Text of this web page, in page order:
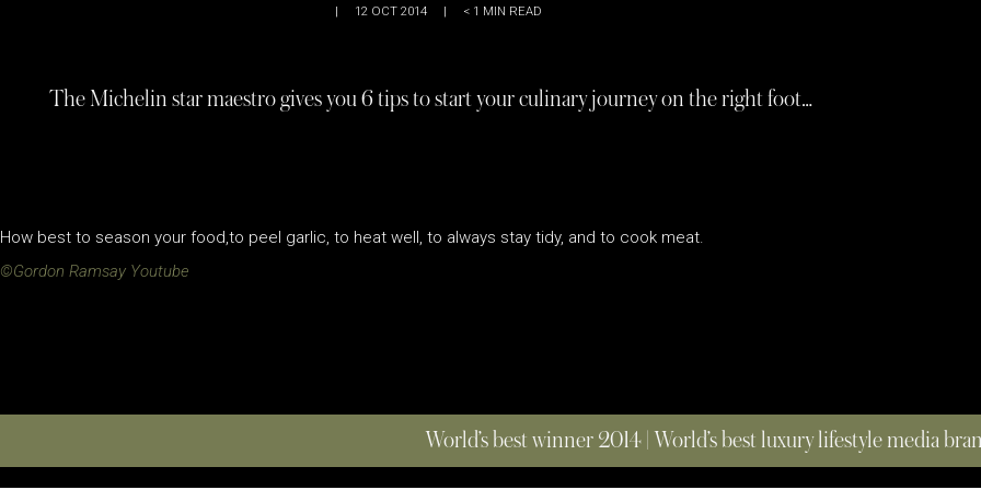
| 12 OCT 2014 | < 1 MIN READ
The Michelin star maestro gives you 6 tips to start your culinary journey on the right foot…
How best to season your food,to peel garlic, to heat well, to always stay tidy, and to cook meat.
©Gordon Ramsay Youtube
World’s best winner 2014 | World’s best luxury lifestyle media